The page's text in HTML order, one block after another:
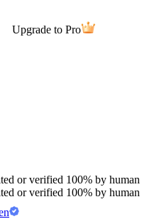
Upgrade to Pro
or verified 100% by human
or verified 100% by human